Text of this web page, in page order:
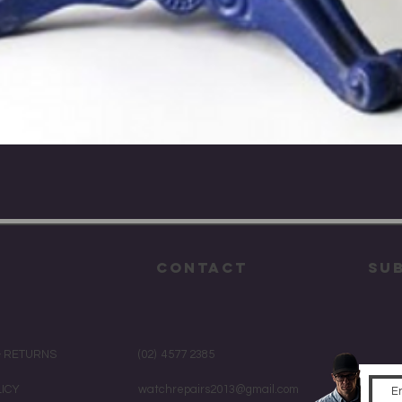
RETURNS
CONTACT
(02) 4577 2385
watchrepairs2013@gmail.com